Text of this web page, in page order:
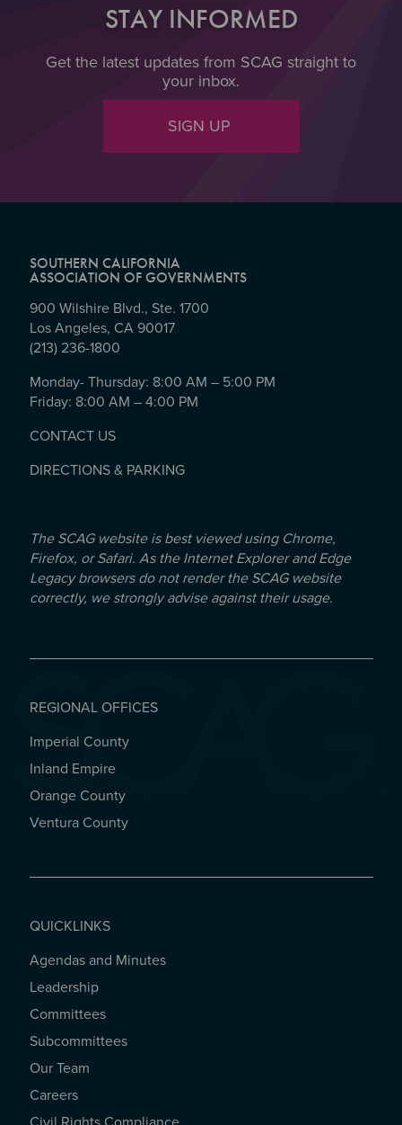
STAY INFORMED
Get the latest updates from SCAG straight to
your inbox.
SIGN UP
SOUTHERN CALIFORNIA
ASSOCIATION OF GOVERNMENTS
900 Wilshire Blvd., Ste. 1700
Los Angeles, CA 90017
(213) 236-1800
Monday- Thursday: 8:00 AM – 5:00 PM
Friday: 8:00 AM – 4:00 PM
CONTACT US
DIRECTIONS & PARKING
The SCAG website is best viewed using Chrome,
Firefox, or Safari. As the Internet Explorer and Edge
Legacy browsers do not render the SCAG website
correctly, we strongly advise against their usage.
REGIONAL OFFICES
REGIONAL OFFICES
Imperial County
Inland Empire
Orange County
Ventura County
QUICKLINKS
QUICKLINKS
Agendas and Minutes
Leadership
Committees
Subcommittees
Our Team
Careers